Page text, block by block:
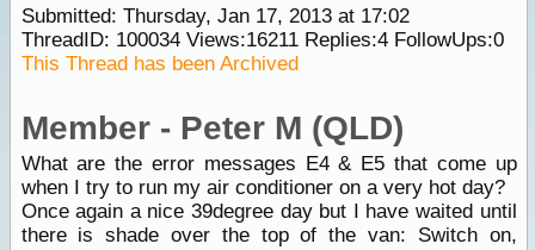
Submitted: Thursday, Jan 17, 2013 at 17:02
ThreadID: 100034Views:16211Replies:4FollowUps:0
This Thread has been Archived
Member - Peter M (QLD)
What are the error messages E4 & E5 that come up
when I try to run my air conditioner on a very hot day?
Once again a nice 39degree day but I have waited until
there is shade over the top of the van: Switch on,